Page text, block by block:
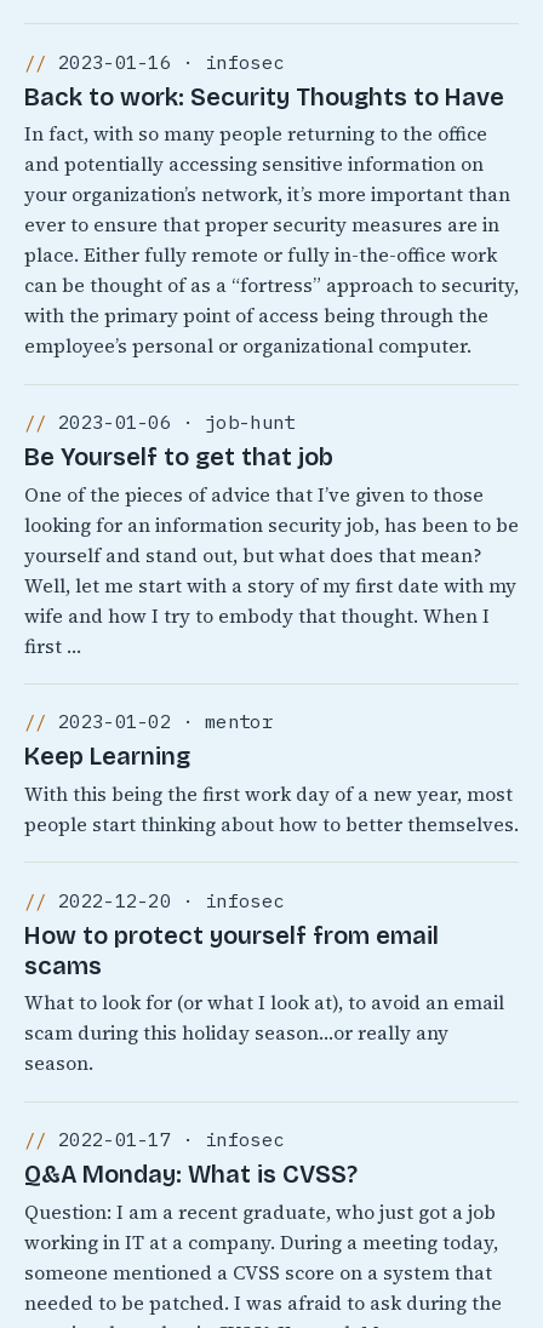
2023-01-16 · infosec
Back to work: Security Thoughts to Have
In fact, with so many people returning to the office
and potentially accessing sensitive information on
your organization’s network, it’s more important than
ever to ensure that proper security measures are in
place. Either fully remote or fully in-the-office work
can be thought of as a “fortress” approach to security,
with the primary point of access being through the
employee’s personal or organizational computer.
2023-01-06 · job-hunt
Be Yourself to get that job
One of the pieces of advice that I’ve given to those
looking for an information security job, has been to be
yourself and stand out, but what does that mean?
Well, let me start with a story of my first date with my
wife and how I try to embody that thought. When I
first …
2023-01-02 · mentor
Keep Learning
With this being the first work day of a new year, most
people start thinking about how to better themselves.
2022-12-20 · infosec
How to protect yourself from email
scams
What to look for (or what I look at), to avoid an email
scam during this holiday season…or really any
season.
2022-01-17 · infosec
Q&A Monday: What is CVSS?
Question: I am a recent graduate, who just got a job
working in IT at a company. During a meeting today,
someone mentioned a CVSS score on a system that
needed to be patched. I was afraid to ask during the